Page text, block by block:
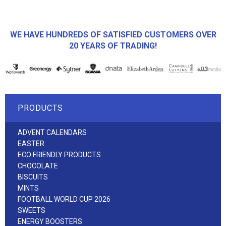
WE HAVE HUNDREDS OF SATISFIED CUSTOMERS OVER
20 YEARS OF TRADING!
PRODUCTS
ADVENT CALENDARS
EASTER
ECO FRIENDLY PRODUCTS
CHOCOLATE
BISCUITS
MINTS
FOOTBALL WORLD CUP 2026
SWEETS
ENERGY BOOSTERS